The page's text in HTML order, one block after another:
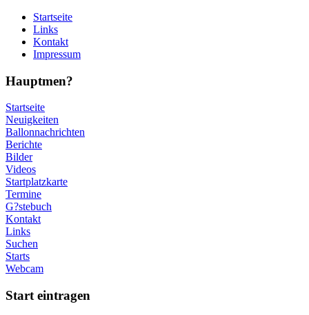
Startseite
Links
Kontakt
Impressum
Hauptmen?
Startseite
Neuigkeiten
Ballonnachrichten
Berichte
Bilder
Videos
Startplatzkarte
Termine
G?stebuch
Kontakt
Links
Suchen
Starts
Webcam
Start eintragen